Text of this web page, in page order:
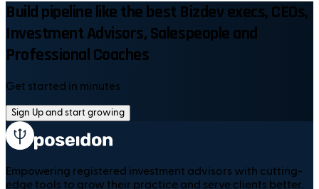
Build pipeline like the best Bizdev execs, CEOs,
Investment Advisors, Salespeople and
Professional Coaches
Get started in minutes
Sign Up and start growing
Empowering registered investment advisors with cutting-
edge tools to grow their practice and serve clients better.